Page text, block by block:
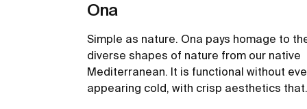
Ona
Simple as nature. Ona pays homage to
diverse shapes of nature from our native
Mediterranean. It is functional without
appearing cold, with crisp aesthetics that